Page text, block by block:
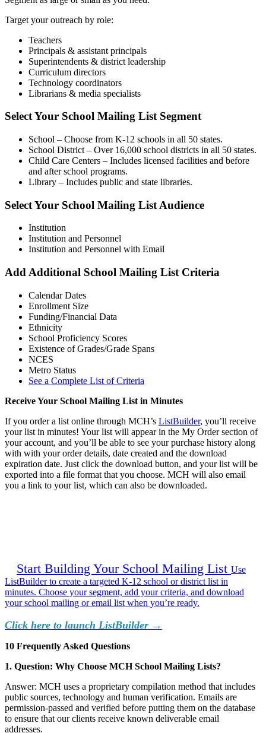
Target your outreach by role:
Teachers
Principals & assistant principals
Superintendents & district leadership
Curriculum directors
Technology coordinators
Librarians & media specialists
Select Your School Mailing List Segment
School – Choose from K-12 schools in all 50 states.
School District – Over 16,000 school districts in all 50 states.
Child Care Centers – Includes licensed facilities and before
and after school programs.
Library – Includes public and state libraries.
Select Your School Mailing List Audience
Institution
Institution and Personnel
Institution and Personnel with Email
Add Additional School Mailing List Criteria
Calendar Dates
Enrollment Size
Funding/Financial Data
Ethnicity
School Proficiency Scores
Existence of Grades/Grade Spans
NCES
Metro Status
See a Complete List of Criteria
Receive Your School Mailing List in Minutes
If you order a list online through MCH’s ListBuilder, you’ll receive
your list in minutes! Your list will appear in the My Order section of
your account, and you’ll be able to see your purchase history along
with with your order details, date created and the download
expiration date. Just click the download button, and your list will be
exported into a file format that you choose. MCH will also email
you a link to your list, which can also be downloaded.
Start Building Your School Mailing List Use
ListBuilder to create a targeted K-12 school or district list in
minutes. Choose your segment, add your criteria, and download
your school mailing or email list when you’re ready.
Click here to launch ListBuilder →
10 Frequently Asked Questions
1. Question: Why Choose MCH School Mailing Lists?
Answer: MCH uses a proprietary compilation method that includes
public sources, technology and human verification. Emails are
permission-passed and verified before putting them on the database
to ensure that our clients receive known deliverable email
addresses.